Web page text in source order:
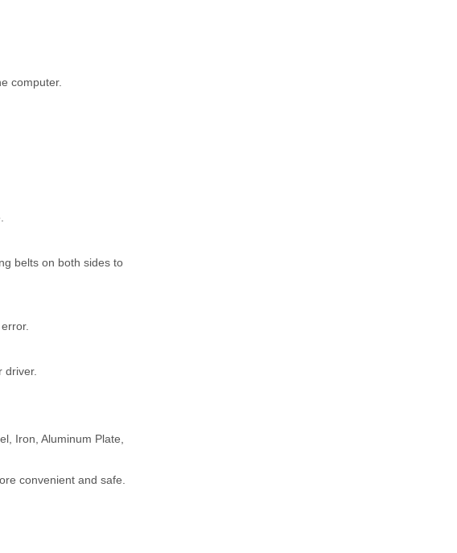
computer.
belts on both sides to
driver.
Iron, Aluminum Plate,
convenient and safe.